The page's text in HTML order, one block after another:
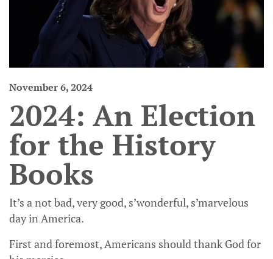
November 6, 2024
2024: An Election
for the History
Books
It’s a not bad, very good, s’wonderful, s’marvelous
day in America.
First and foremost, Americans should thank God for